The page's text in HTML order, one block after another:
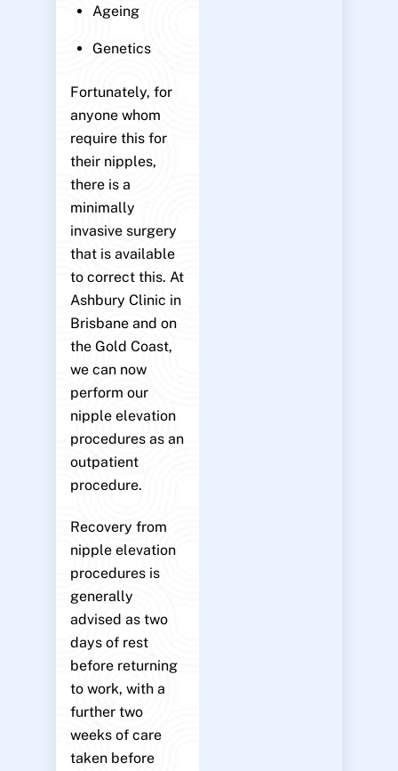
Ageing
Genetics
Fortunately, for
anyone whom
require this for
their nipples,
there is a
minimally
invasive surgery
that is available
to correct this. At
Ashbury Clinic in
Brisbane and on
the Gold Coast,
we can now
perform our
nipple elevation
procedures as an
outpatient
procedure.
Recovery from
nipple elevation
procedures is
generally
advised as two
days of rest
before returning
to work, with a
further two
weeks of care
taken before